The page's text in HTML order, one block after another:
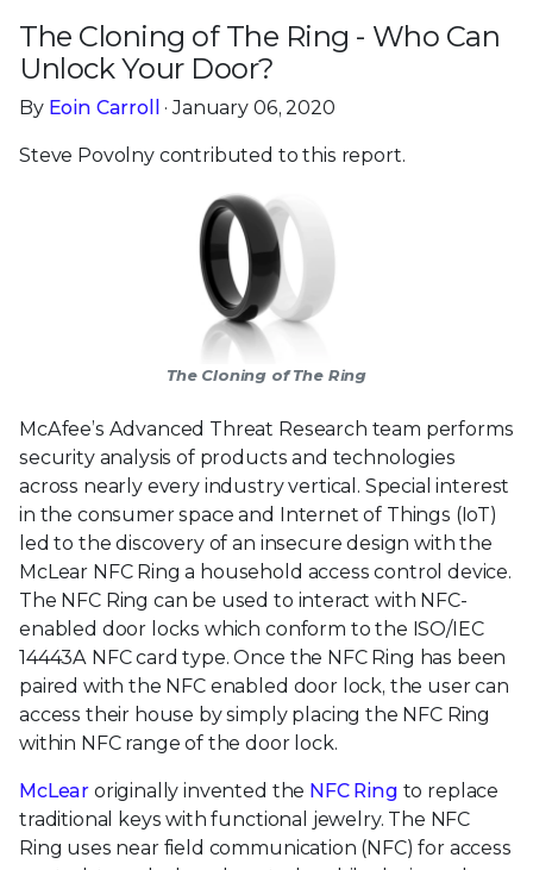
The Cloning of The Ring - Who Can
Unlock Your Door?
By Eoin Carroll · January 06, 2020
Steve Povolny contributed to this report.
The Cloning of The Ring
McAfee’s Advanced Threat Research team performs
security analysis of products and technologies
across nearly every industry vertical. Special interest
in the consumer space and Internet of Things (IoT)
led to the discovery of an insecure design with the
McLear NFC Ring a household access control device.
The NFC Ring can be used to interact with NFC-
enabled door locks which conform to the ISO/IEC
14443A NFC card type. Once the NFC Ring has been
paired with the NFC enabled door lock, the user can
access their house by simply placing the NFC Ring
within NFC range of the door lock.
McLear originally invented the NFC Ring to replace
traditional keys with functional jewelry. The NFC
Ring uses near field communication (NFC) for access